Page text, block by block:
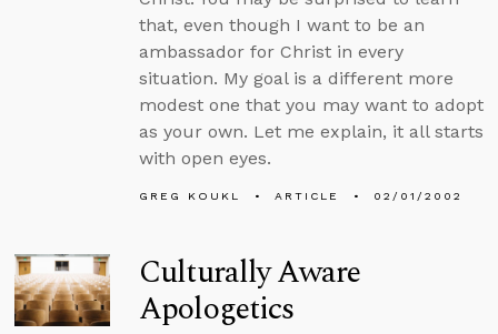
that, even though I want to be an
ambassador for Christ in every
situation. My goal is a different more
modest one that you may want to adopt
as your own. Let me explain, it all starts
with open eyes.
GREG KOUKL ARTICLE 02/01/2002
Culturally Aware
Apologetics